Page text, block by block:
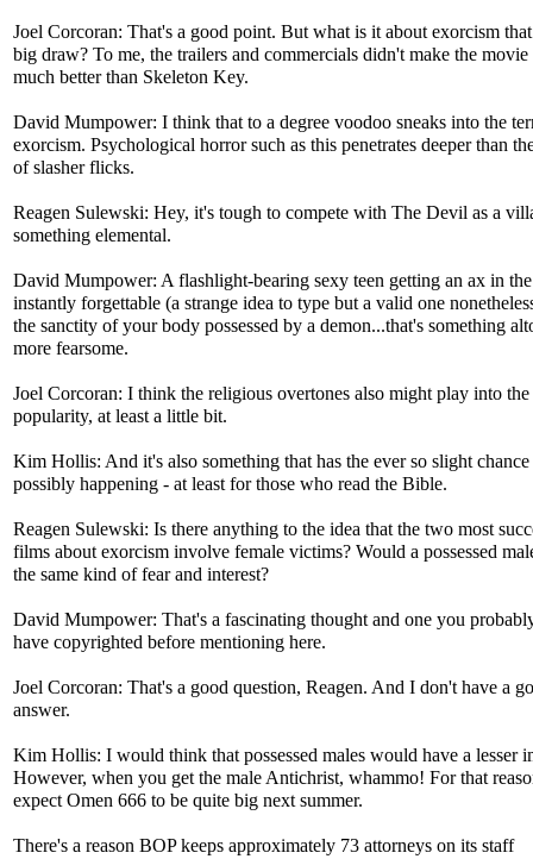
Joel Corcoran: That's a good point. But what is it about exorcism
big draw? To me, the trailers and commercials didn't make the
much better than Skeleton Key.
David Mumpower: I think that to a degree voodoo sneaks into the
exorcism. Psychological horror such as this penetrates deeper than
of slasher flicks.
Reagen Sulewski: Hey, it's tough to compete with The Devil as a
something elemental.
David Mumpower: A flashlight-bearing sexy teen getting an ax in
instantly forgettable (a strange idea to type but a valid one
the sanctity of your body possessed by a demon...that's something
more fearsome.
Joel Corcoran: I think the religious overtones also might play into the
popularity, at least a little bit.
Kim Hollis: And it's also something that has the ever so slight
possibly happening - at least for those who read the Bible.
Reagen Sulewski: Is there anything to the idea that the two most
films about exorcism involve female victims? Would a possessed
the same kind of fear and interest?
David Mumpower: That's a fascinating thought and one you
have copyrighted before mentioning here.
Joel Corcoran: That's a good question, Reagen. And I don't have a
answer.
Kim Hollis: I would think that possessed males would have a lesser
However, when you get the male Antichrist, whammo! For that
expect Omen 666 to be quite big next summer.
There's a reason BOP keeps approximately 73 attorneys on its staff